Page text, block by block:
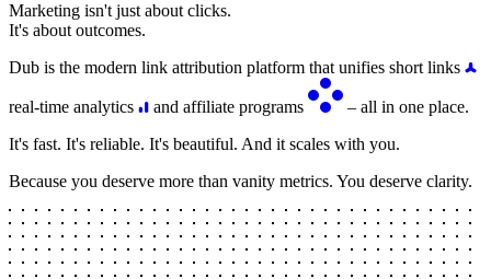
Marketing isn't just about clicks.
It's about outcomes.
Dub is the modern link attribution platform that unifies short links
real-time analytics and affiliate programs
– all in one place.
It's fast. It's reliable. It's beautiful. And it scales with you.
Because you deserve more than vanity metrics. You deserve clarity.